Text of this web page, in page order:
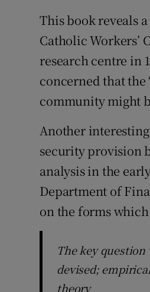
This book reveals
Catholic Workers’
research centre in
concerned that
community might
Another
security provision
analysis in the
Department of
on the forms
The key
devised;
theory